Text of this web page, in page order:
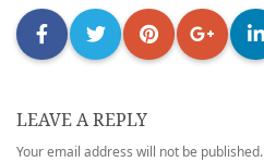
LEAVE A REPLY
Your email address will not be published.